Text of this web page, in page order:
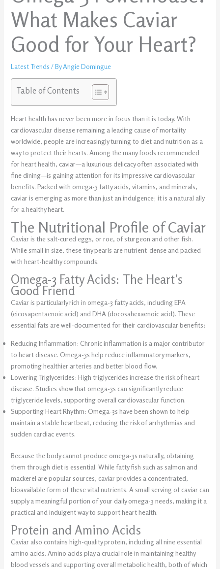
What Makes Caviar
Good for Your Heart?
Latest Trends / ByAngie Domingue
Table of Contents
Heart health has never been more in focus than it is today. With
cardiovascular disease remaining a leading cause of mortality
worldwide, people are increasingly turning to diet and nutrition as a
way to protect their hearts. Among the many foods recommended
for heart health, caviar—a luxurious delicacy often associated with
fine dining—is gaining attention for its impressive cardiovascular
benefits. Packed with omega-3 fatty acids, vitamins, and minerals,
caviar is emerging as more than just an indulgence; it is a natural ally
for a healthy heart.
The Nutritional Profile of Caviar
Caviar is the salt-cured eggs, or roe, of sturgeon and other fish.
While small in size, these tiny pearls are nutrient-dense and packed
with heart-healthy compounds.
Omega-3 Fatty Acids: The Heart’s
Good Friend
Caviar is particularly rich in omega-3 fatty acids, including EPA
(eicosapentaenoic acid) and DHA (docosahexaenoic acid). These
essential fats are well-documented for their cardiovascular benefits:
Reducing Inflammation: Chronic inflammation is a major contributor
to heart disease. Omega-3s help reduce inflammatory markers,
promoting healthier arteries and better blood flow.
Lowering Triglycerides: High triglycerides increase the risk of heart
disease. Studies show that omega-3s can significantly reduce
triglyceride levels, supporting overall cardiovascular function.
Supporting Heart Rhythm: Omega-3s have been shown to help
maintain a stable heartbeat, reducing the risk of arrhythmias and
sudden cardiac events.
Because the body cannot produce omega-3s naturally, obtaining
them through diet is essential. While fatty fish such as salmon and
mackerel are popular sources, caviar provides a concentrated,
bioavailable form of these vital nutrients. A small serving of caviar can
supply a meaningful portion of your daily omega-3 needs, making it a
practical and indulgent way to support heart health.
Protein and Amino Acids
Caviar also contains high-quality protein, including all nine essential
amino acids. Amino acids play a crucial role in maintaining healthy
blood vessels and supporting overall metabolic health, both of which